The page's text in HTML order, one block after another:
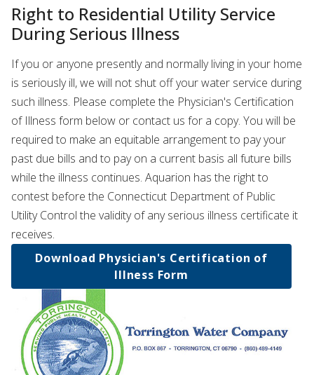
Right to Residential Utility Service
During Serious Illness
If you or anyone presently and normally living in your home
is seriously ill, we will not shut off your water service during
such illness. Please complete the Physician's Certification
of Illness form below or contact us for a copy. You will be
required to make an equitable arrangement to pay your
past due bills and to pay on a current basis all future bills
while the illness continues. Aquarion has the right to
contest before the Connecticut Department of Public
Utility Control the validity of any serious illness certificate it
receives.
Download Physician's Certification of
Illness Form